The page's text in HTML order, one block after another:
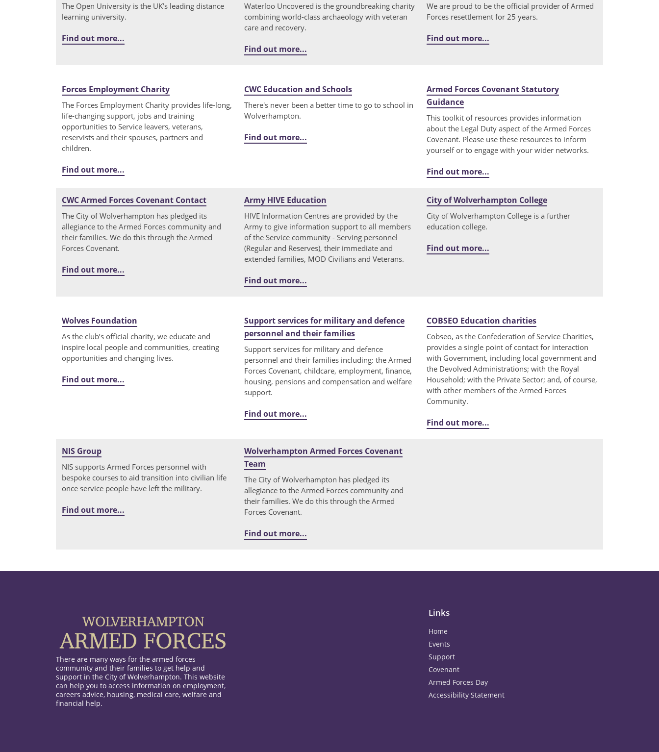
The Open University is the UK’s leading distance
learning university.
Find out more...
Waterloo Uncovered is the groundbreaking charity
combining world-class archaeology with veteran
care and recovery.
Find out more...
We are proud to be the official provider of Armed
Forces resettlement for 25 years.
Find out more...
Forces Employment Charity
The Forces Employment Charity provides life-long,
life-changing support, jobs and training
opportunities to Service leavers, veterans,
reservists and their spouses, partners and
children.
Find out more...
CWC Education and Schools
There's never been a better time to go to school in
Wolverhampton.
Find out more...
Armed Forces Covenant Statutory
Guidance
This toolkit of resources provides information
about the Legal Duty aspect of the Armed Forces
Covenant. Please use these resources to inform
yourself or to engage with your wider networks.
Find out more...
CWC Armed Forces Covenant Contact
The City of Wolverhampton has pledged its
allegiance to the Armed Forces community and
their families. We do this through the Armed
Forces Covenant.
Find out more...
Army HIVE Education
HIVE Information Centres are provided by the
Army to give information support to all members
of the Service community - Serving personnel
(Regular and Reserves), their immediate and
extended families, MOD Civilians and Veterans.
Find out more...
City of Wolverhampton College
City of Wolverhampton College is a further
education college.
Find out more...
Wolves Foundation
As the club’s official charity, we educate and
inspire local people and communities, creating
opportunities and changing lives.
Find out more...
Support services for military and defence
personnel and their families
Support services for military and defence
personnel and their families including: the Armed
Forces Covenant, childcare, employment, finance,
housing, pensions and compensation and welfare
support.
Find out more...
COBSEO Education charities
Cobseo, as the Confederation of Service Charities,
provides a single point of contact for interaction
with Government, including local government and
the Devolved Administrations; with the Royal
Household; with the Private Sector; and, of course,
with other members of the Armed Forces
Community.
Find out more...
NIS Group
NIS supports Armed Forces personnel with
bespoke courses to aid transition into civilian life
once service people have left the military.
Find out more...
Wolverhampton Armed Forces Covenant
Team
The City of Wolverhampton has pledged its
allegiance to the Armed Forces community and
their families. We do this through the Armed
Forces Covenant.
Find out more...
There are many ways for the armed forces
community and their families to get help and
support in the City of Wolverhampton. This website
can help you to access information on employment,
careers advice, housing, medical care, welfare and
financial help.
Links
Home
Events
Support
Covenant
Armed Forces Day
Accessibility Statement